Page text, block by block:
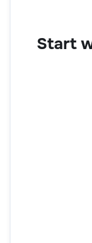
Start